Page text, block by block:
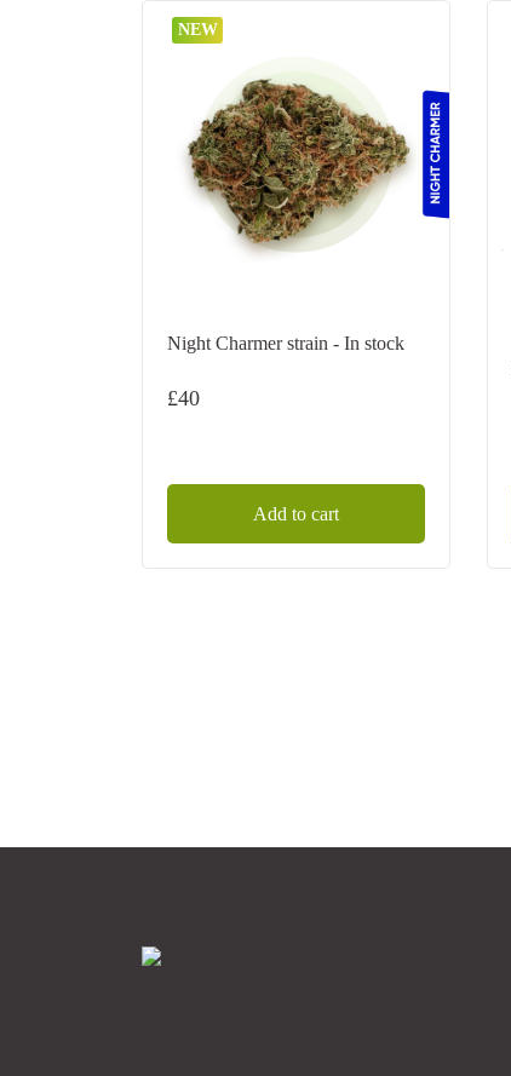
NEW
Night Charmer strain - In stock
£40
Add to cart